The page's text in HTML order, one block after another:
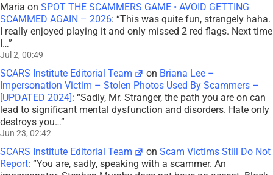
Maria on SPOT THE SCAMMERS GAME • AVOID GETTING
SCAMMED AGAIN – 2026: “This was quite fun, strangely haha.
I really enjoyed playing it and only missed 2 red flags. Next time
I…”
Jul 2, 00:49
SCARS Institute Editorial Team on Briana Lee –
Impersonation Victim – Stolen Photos Used By Scammers –
[UPDATED 2024]: “Sadly, Mr. Stranger, the path you are on can
lead to significant mental dysfunction and disorders. Hate only
destroys you…”
Jun 23, 02:42
SCARS Institute Editorial Team onScam Victims Still Do Not
Report: “You are, sadly, speaking with a scammer. An